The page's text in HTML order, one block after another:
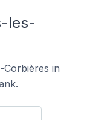
les-
in